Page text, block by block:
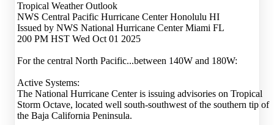
Tropical Weather Outlook
NWS Central Pacific Hurricane Center Honolulu HI
Issued by NWS National Hurricane Center Miami FL
200 PM HST Wed Oct 01 2025
For the central North Pacific...between 140W and 180W:
Active Systems:
The National Hurricane Center is issuing advisories on Tropical
Storm Octave, located well south-southwest of the southern tip of
the Baja California Peninsula.